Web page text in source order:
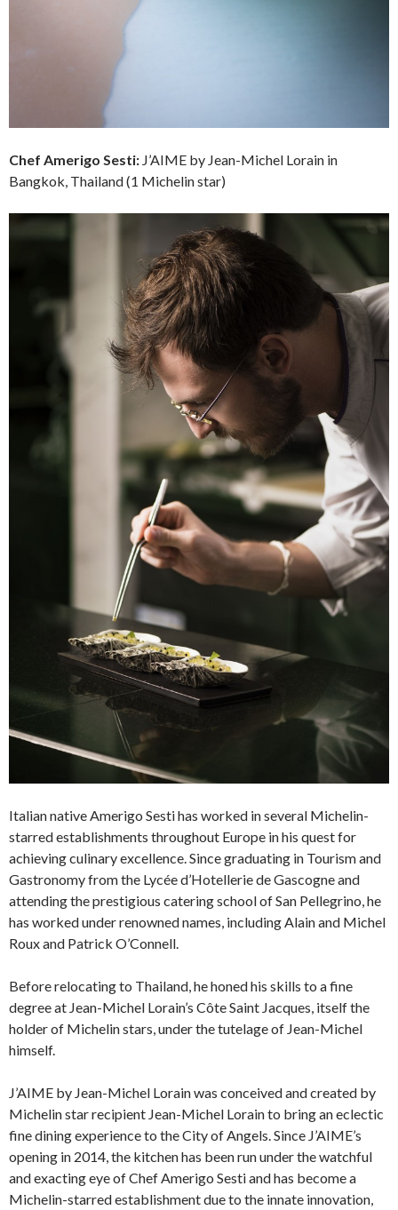
Chef Amerigo Sesti: J’AIME by Jean-Michel Lorain in
Bangkok, Thailand (1 Michelin star)
Italian native Amerigo Sesti has worked in several Michelin-
starred establishments throughout Europe in his quest for
achieving culinary excellence. Since graduating in Tourism and
Gastronomy from the Lycée d’Hotellerie de Gascogne and
attending the prestigious catering school of San Pellegrino, he
has worked under renowned names, including Alain and Michel
Roux and Patrick O’Connell.
Before relocating to Thailand, he honed his skills to a fine
degree at Jean-Michel Lorain’s Côte Saint Jacques, itself the
holder of Michelin stars, under the tutelage of Jean-Michel
himself.
J’AIME by Jean-Michel Lorain was conceived and created by
Michelin star recipient Jean-Michel Lorain to bring an eclectic
fine dining experience to the City of Angels. Since J’AIME’s
opening in 2014, the kitchen has been run under the watchful
and exacting eye of Chef Amerigo Sesti and has become a
Michelin-starred establishment due to the innate innovation,